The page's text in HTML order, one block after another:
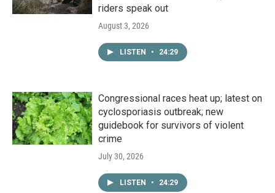
riders speak out
August 3, 2026
LISTEN • 24:29
Congressional races heat up; latest on
cyclosporiasis outbreak; new
guidebook for survivors of violent
crime
July 30, 2026
LISTEN • 24:29